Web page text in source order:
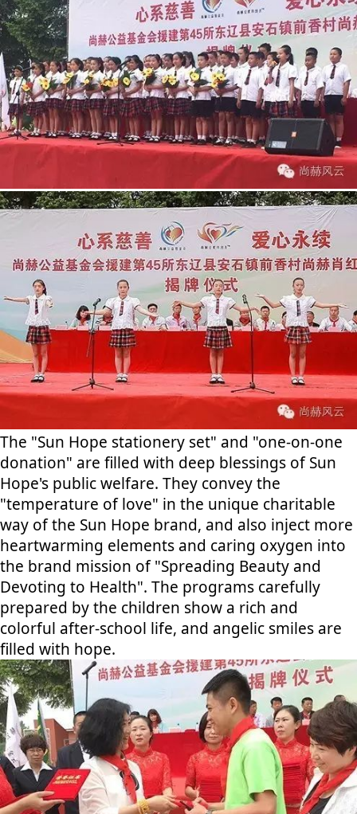
The "Sun Hope stationery set" and "one-on-one
donation" are filled with deep blessings of Sun
Hope's public welfare. They convey the
"temperature of love" in the unique charitable
way of the Sun Hope brand, and also inject more
heartwarming elements and caring oxygen into
the brand mission of "Spreading Beauty and
Devoting to Health". The programs carefully
prepared by the children show a rich and
colorful after-school life, and angelic smiles are
filled with hope.